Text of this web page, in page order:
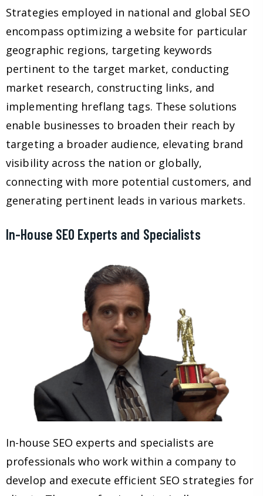
Strategies employed in national and global SEO
encompass optimizing a website for particular
geographic regions, targeting keywords
pertinent to the target market, conducting
market research, constructing links, and
implementing hreflang tags. These solutions
enable businesses to broaden their reach by
targeting a broader audience, elevating brand
visibility across the nation or globally,
connecting with more potential customers, and
generating pertinent leads in various markets.
In-House SEO Experts and Specialists
In-house SEO experts and specialists are
professionals who work within a company to
develop and execute efficient SEO strategies for